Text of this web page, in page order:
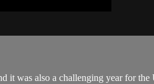
it was also a challenging year for